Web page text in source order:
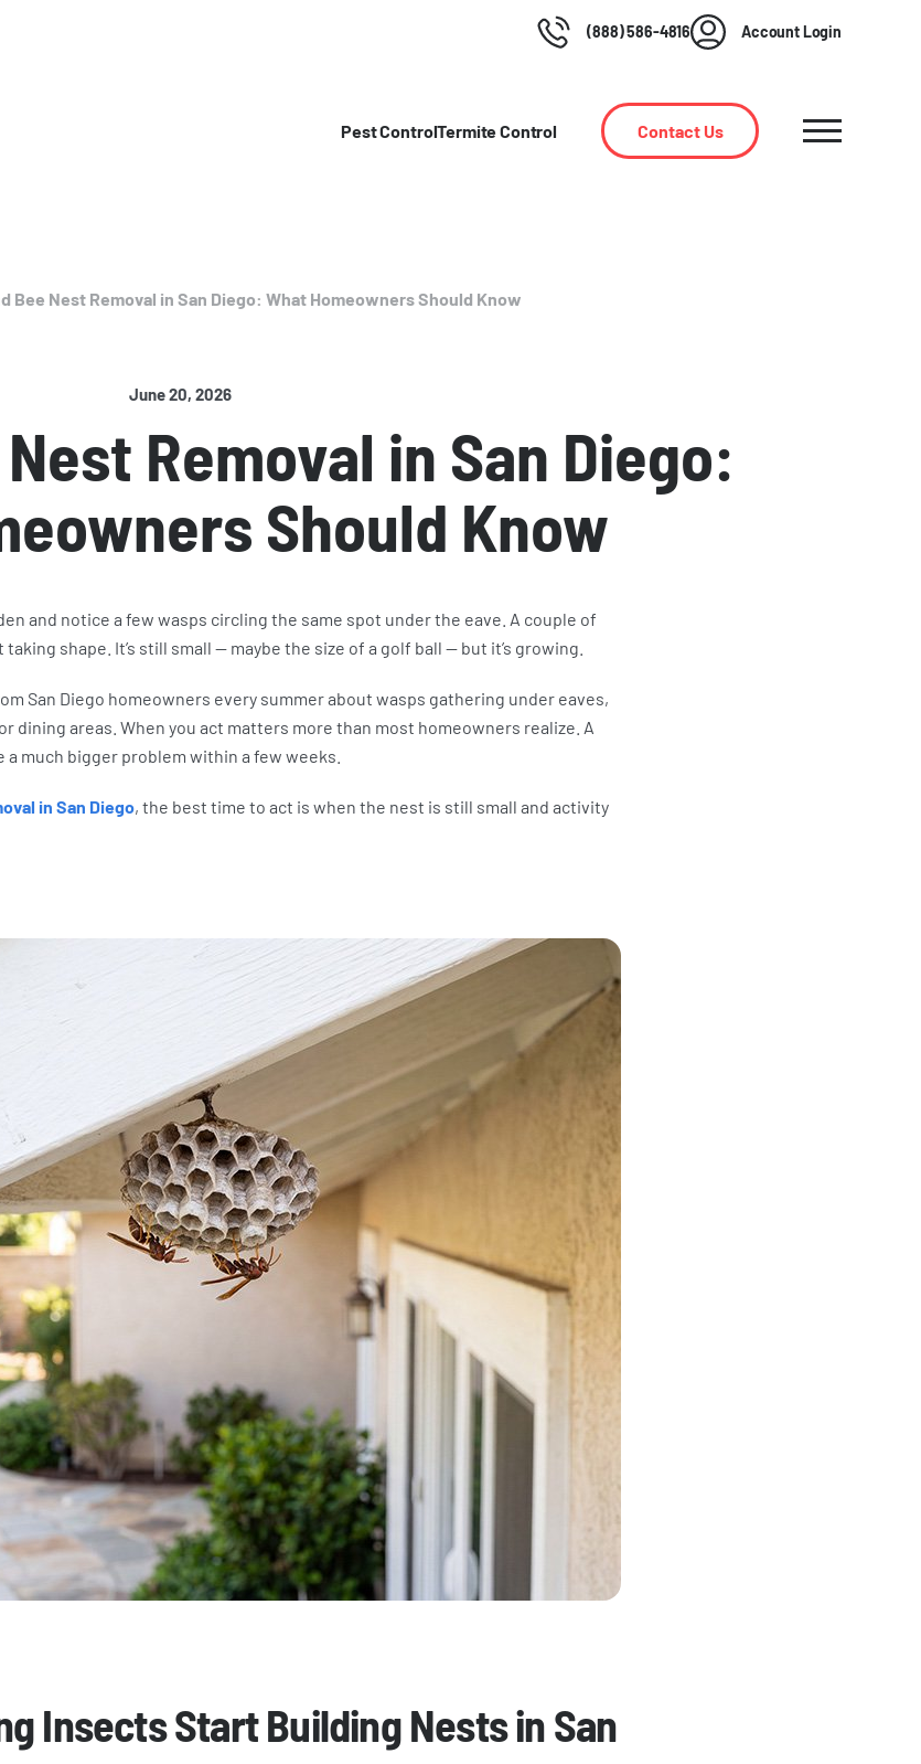
(888) 586-4816 Account Login
Pest ControlTermite Control Contact Us
Bee Nest Removal in San Diego: What Homeowners Should Know
June 20, 2026
Removal in San Diego:
Should Know
and notice a few wasps circling the same spot under the eave. A couple of
taking shape. It’s still small — maybe the size of a golf ball — but it’s growing.
San Diego homeowners every summer about wasps gathering under eaves,
dining areas. When you act matters more than most homeowners realize. A
much bigger problem within a few weeks.
in San Diego, the best time to act is when the nest is still small and activity
Insects Start Building Nests in San